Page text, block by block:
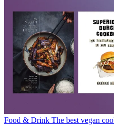
Food & Drink The best vegan